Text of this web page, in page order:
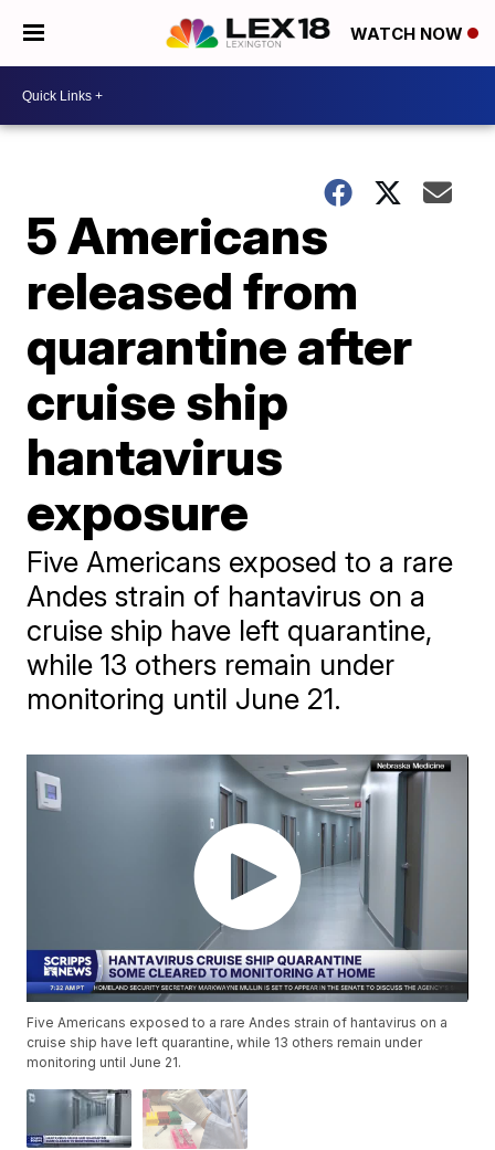
WATCH NOW
5 Americans
released from
quarantine after
cruise ship
hantavirus
exposure
Five Americans exposed to a rare
Andes strain of hantavirus on a
cruise ship have left quarantine,
while 13 others remain under
monitoring until June 21.
Five Americans exposed to a rare Andes strain of hantavirus on a
cruise ship have left quarantine, while 13 others remain under
monitoring until June 21.